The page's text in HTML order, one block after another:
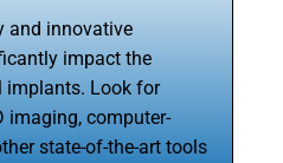
and innovative
impact the
implants. Look for
imaging, computer-
state-of-the-art tools